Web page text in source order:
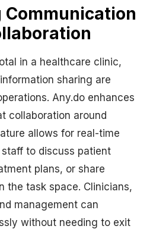
in a healthcare clinic,
sharing are
Any.do enhances
collaboration around
allows for real-time
to discuss patient
plans, or share
the task space. Clinicians,
management can
without needing to exit